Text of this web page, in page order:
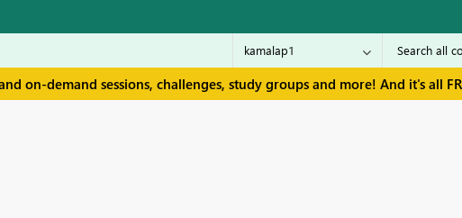
on-demand sessions, challenges, study groups and more! And it's all